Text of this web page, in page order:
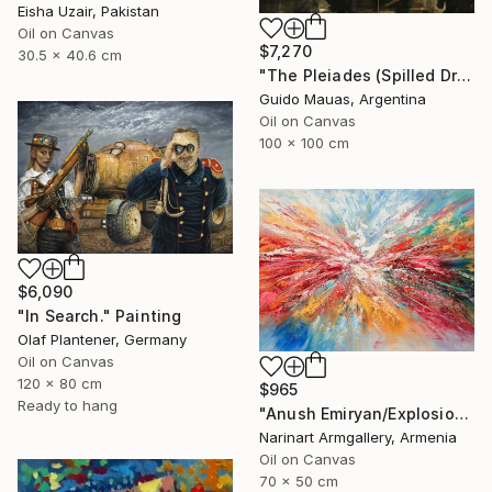
Eisha Uzair, Pakistan
Oil on Canvas
30.5 x 40.6 cm
$7,270
"The Pleiades (Spilled Dream)" Painting
Guido Mauas, Argentina
Oil on Canvas
100 x 100 cm
$6,090
"In Search." Painting
Olaf Plantener, Germany
Oil on Canvas
120 x 80 cm
Ready to hang
$965
"Anush Emiryan/Explosion of Color" Painting
Narinart Armgallery, Armenia
Oil on Canvas
70 x 50 cm